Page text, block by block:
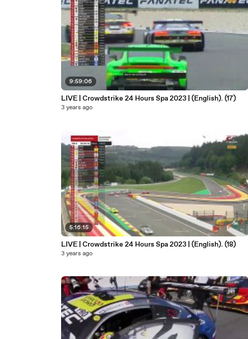
9:59:06
LIVE | Crowdstrike 24 Hours Spa 2023 | (English). (17)
3 years ago
5:16:15
LIVE | Crowdstrike 24 Hours Spa 2023 | (English). (18)
3 years ago